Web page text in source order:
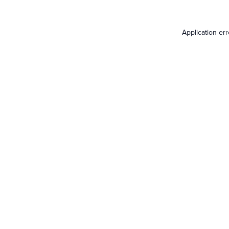
Application